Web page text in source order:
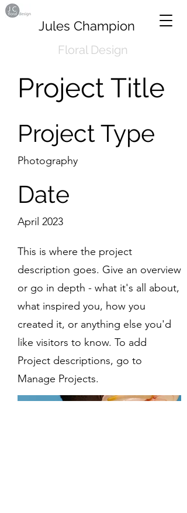
Jules Champion
Floral Design
Project Title
Project Type
Photography
Date
April 2023
This is where the project
description goes. Give an overview
or go in depth - what it's all about,
what inspired you, how you
created it, or anything else you'd
like visitors to know. To add
Project descriptions, go to
Manage Projects.